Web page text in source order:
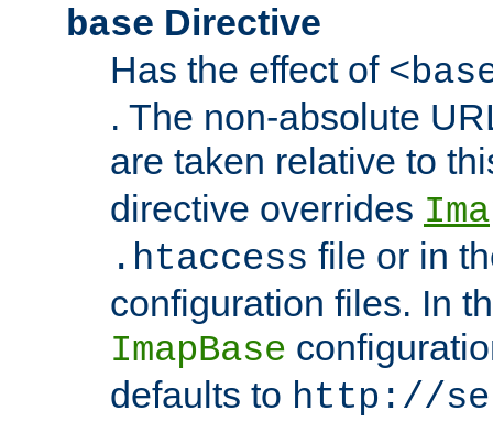
base Directive
Has the effect of
. The non-absolute
are taken relative to
directive overrides
.htaccess file or in
configuration files. In
ImapBase
defaults to http://